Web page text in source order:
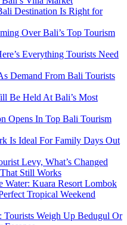
Destination Is Right for
Over Bali’s Top Tourism
Everything Tourists Need
Demand From Bali Tourists
Be Held At Bali’s Most
Opens In Top Bali Tourism
Is Ideal For Family Days Out
Levy, What’s Changed
Still Works
Water: Kuara Resort Lombok
Tropical Weekend
Weigh Up Bedugul Or